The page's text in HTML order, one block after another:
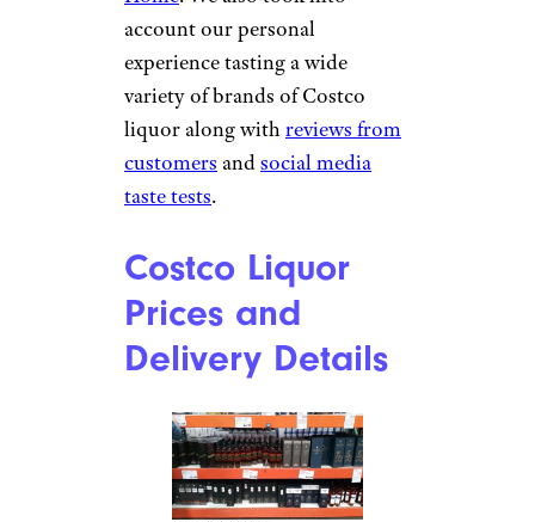
account our personal
experience tasting a wide
variety of brands of Costco
liquor along with reviews from
customers andsocial media
taste tests.
Costco Liquor
Prices and
Delivery Details